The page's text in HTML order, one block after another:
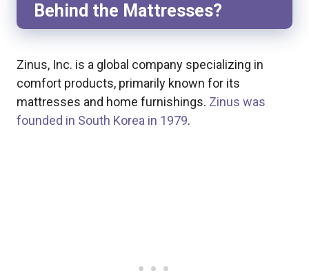
Behind the Mattresses?
Zinus, Inc. is a global company specializing in
comfort products, primarily known for its
mattresses and home furnishings. Zinus was
founded in South Korea in 1979.